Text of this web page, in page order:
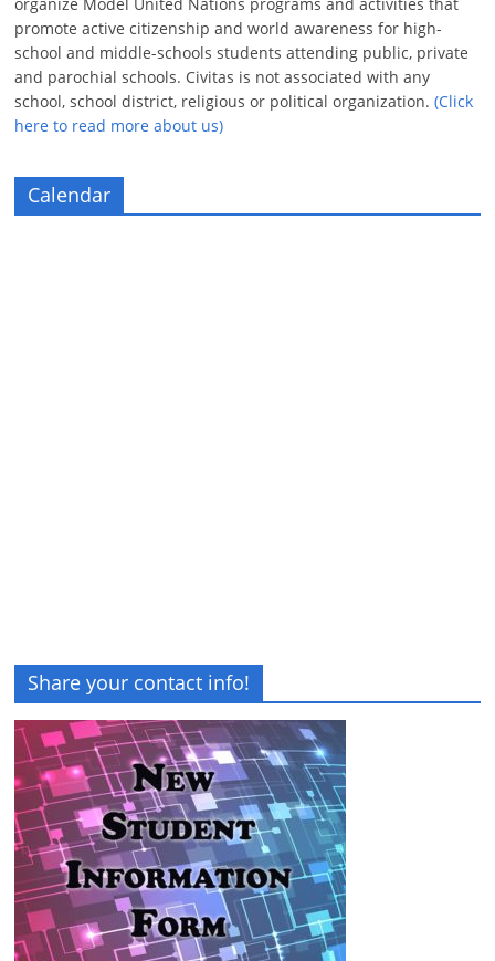
promote active citizenship and world awareness for high-
school and middle-schools students attending public, private
and parochial schools. Civitas is not associated with any
school, school district, religious or political organization.(Click
here to read more about us)
Calendar
Share your contact info!